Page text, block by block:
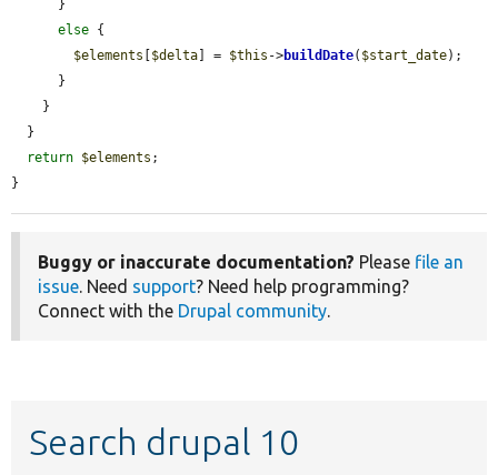
else {
$elements
$delta ] = $this ->buildDate( $start_date);
return $elements ;
}
Buggy or inaccurate documentation? Please file an
issue. Need support? Need help programming?
Connect with the Drupal community.
Search drupal 10